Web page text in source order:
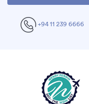
+94 11 239 6666